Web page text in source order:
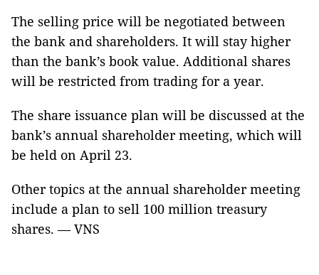
The selling price will be negotiated between
the bank and shareholders. It will stay higher
than the bank’s book value. Additional shares
will be restricted from trading for a year.
The share issuance plan will be discussed at the
bank’s annual shareholder meeting, which will
be held on April 23.
Other topics at the annual shareholder meeting
include a plan to sell 100 million treasury
shares. — VNS